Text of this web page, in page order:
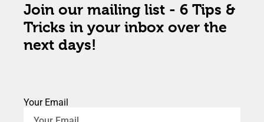
Join our mailing list - 6 Tips &
Tricks in your inbox over the
next days!
Your Email